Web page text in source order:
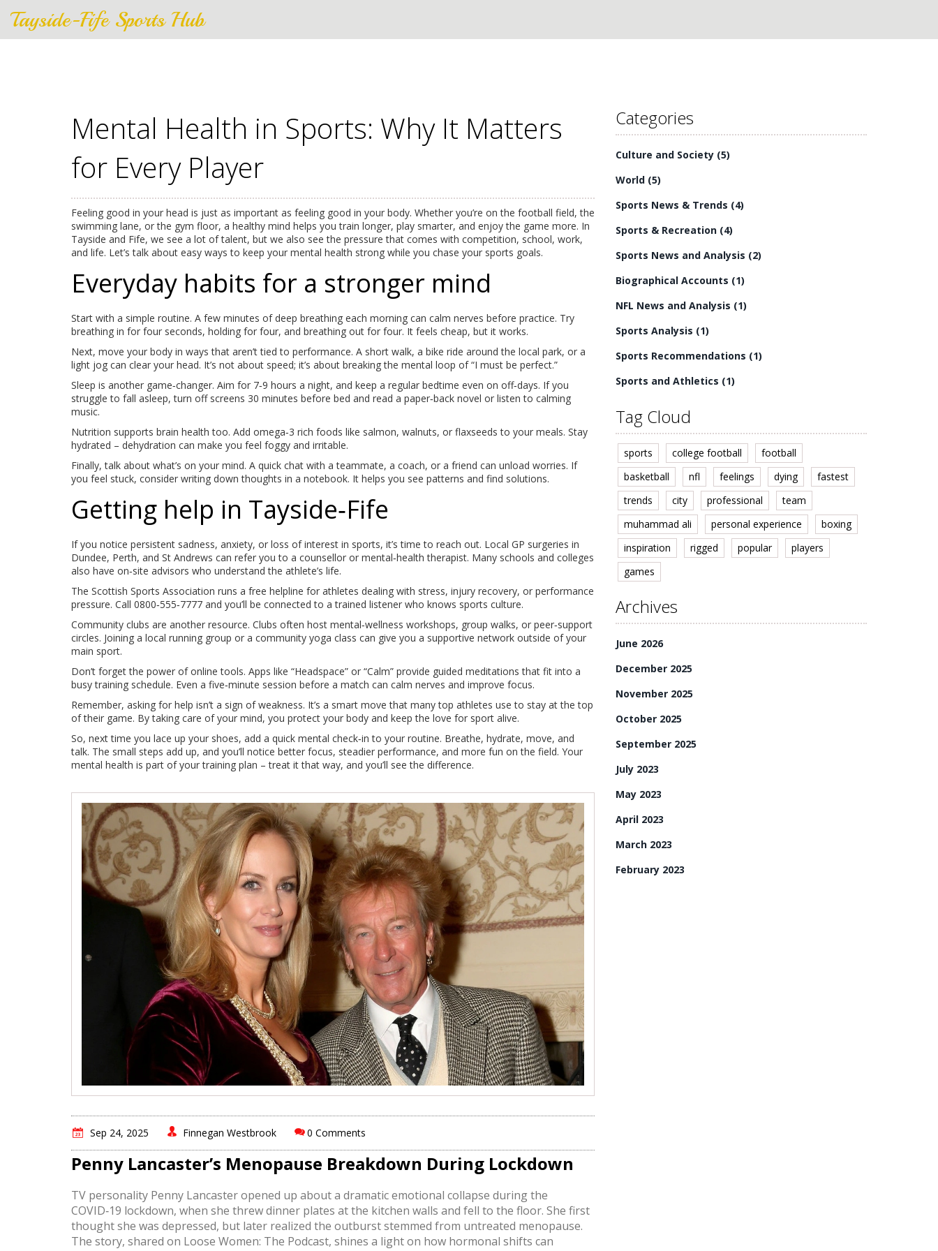
Tayside-Fife Sports Hub
Mental Health in Sports: Why It Matters
for Every Player
Feeling good in your head is just as important as feeling good in your body. Whether you’re on the football field, the
swimming lane, or the gym floor, a healthy mind helps you train longer, play smarter, and enjoy the game more. In
Tayside and Fife, we see a lot of talent, but we also see the pressure that comes with competition, school, work,
and life. Let’s talk about easy ways to keep your mental health strong while you chase your sports goals.
Everyday habits for a stronger mind
Start with a simple routine. A few minutes of deep breathing each morning can calm nerves before practice. Try
breathing in for four seconds, holding for four, and breathing out for four. It feels cheap, but it works.
Next, move your body in ways that aren’t tied to performance. A short walk, a bike ride around the local park, or a
light jog can clear your head. It’s not about speed; it’s about breaking the mental loop of “I must be perfect.”
Sleep is another game‑changer. Aim for 7‑9 hours a night, and keep a regular bedtime even on off‑days. If you
struggle to fall asleep, turn off screens 30 minutes before bed and read a paper‑back novel or listen to calming
music.
Nutrition supports brain health too. Add omega‑3 rich foods like salmon, walnuts, or flaxseeds to your meals. Stay
hydrated – dehydration can make you feel foggy and irritable.
Finally, talk about what’s on your mind. A quick chat with a teammate, a coach, or a friend can unload worries. If
you feel stuck, consider writing down thoughts in a notebook. It helps you see patterns and find solutions.
Getting help in Tayside‑Fife
If you notice persistent sadness, anxiety, or loss of interest in sports, it’s time to reach out. Local GP surgeries in
Dundee, Perth, and St Andrews can refer you to a counsellor or mental‑health therapist. Many schools and colleges
also have on‑site advisors who understand the athlete’s life.
The Scottish Sports Association runs a free helpline for athletes dealing with stress, injury recovery, or performance
pressure. Call 0800‑555‑7777 and you’ll be connected to a trained listener who knows sports culture.
Community clubs are another resource. Clubs often host mental‑wellness workshops, group walks, or peer‑support
circles. Joining a local running group or a community yoga class can give you a supportive network outside of your
main sport.
Don’t forget the power of online tools. Apps like “Headspace” or “Calm” provide guided meditations that fit into a
busy training schedule. Even a five‑minute session before a match can calm nerves and improve focus.
Remember, asking for help isn’t a sign of weakness. It’s a smart move that many top athletes use to stay at the top
of their game. By taking care of your mind, you protect your body and keep the love for sport alive.
So, next time you lace up your shoes, add a quick mental check‑in to your routine. Breathe, hydrate, move, and
talk. The small steps add up, and you’ll notice better focus, steadier performance, and more fun on the field. Your
mental health is part of your training plan – treat it that way, and you’ll see the difference.
Sep 24, 2025 Finnegan Westbrook 0 Comments
Penny Lancaster’s Menopause Breakdown During Lockdown
TV personality Penny Lancaster opened up about a dramatic emotional collapse during the
COVID‑19 lockdown, when she threw dinner plates at the kitchen walls and fell to the floor. She first
thought she was depressed, but later realized the outburst stemmed from untreated menopause.
The story, shared on Loose Women: The Podcast, shines a light on how hormonal shifts can
Categories
Culture and Society (5)
World (5)
Sports News & Trends (4)
Sports & Recreation (4)
Sports News and Analysis (2)
Biographical Accounts (1)
NFL News and Analysis (1)
Sports Analysis (1)
Sports Recommendations (1)
Sports and Athletics (1)
Tag Cloud
sports college football
football
basketball
nfl feelings dying
fastest
trends
city professional
team
muhammad ali
personal experience
boxing
inspiration
rigged popular
players
games
Archives
June 2026
December 2025
November 2025
October 2025
September 2025
July 2023
May 2023
April 2023
March 2023
February 2023